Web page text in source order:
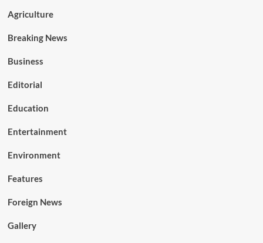
Agriculture
Breaking News
Business
Editorial
Education
Entertainment
Environment
Features
Foreign News
Gallery